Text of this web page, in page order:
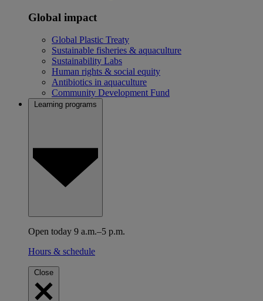
Global impact
Global Plastic Treaty
Sustainable fisheries & aquaculture
Sustainability Labs
Human rights & social equity
Antibiotics in aquaculture
Community Development Fund
Learning programs
Open today 9 a.m.–5 p.m.
Hours & schedule
Close